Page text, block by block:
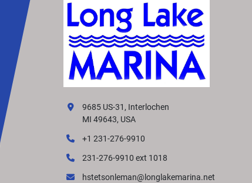
9685 US-31, Interlochen
MI 49643, USA
+1 231-276-9910
231-276-9910 ext 1018
hstetsonleman@longlakemarina.net